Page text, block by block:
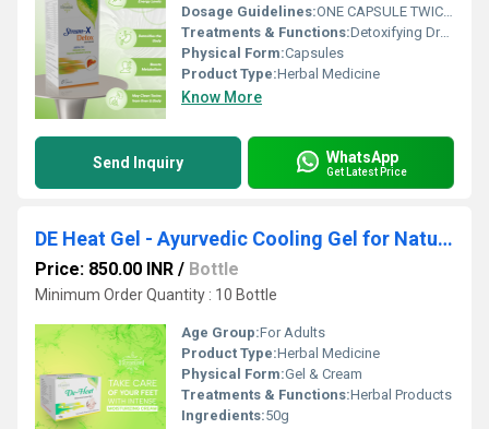
Dosage Guidelines:ONE CAPSULE TWICE A DAY
Treatments & Functions:Detoxifying Drugs
Physical Form:Capsules
Product Type:Herbal Medicine
Know More
Send Inquiry WhatsApp
Get Latest Price
DE Heat Gel - Ayurvedic Cooling Gel for Natural Heat Relief
Price: 850.00 INR / Bottle
Minimum Order Quantity : 10 Bottle
Age Group:For Adults
Product Type:Herbal Medicine
Physical Form:Gel & Cream
Treatments & Functions:Herbal Products
Ingredients:50g